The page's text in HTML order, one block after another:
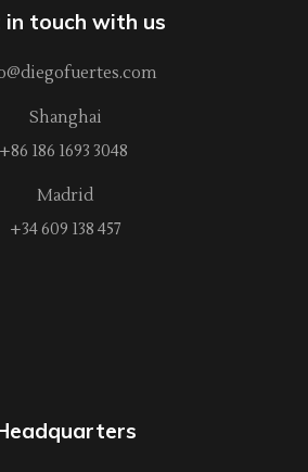
in touch with us
Shanghai
+86 186 1693 3048
Madrid
+34 609 138 457